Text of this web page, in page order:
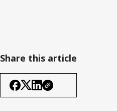
Share this article